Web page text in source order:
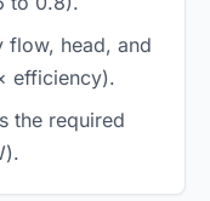
flow, head, and
efficiency).
the required